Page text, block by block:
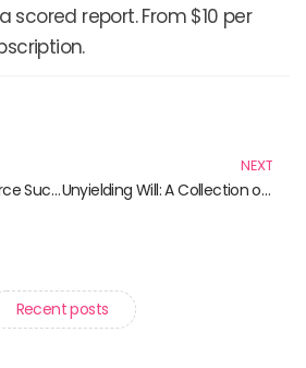
scored report. From $10 per
Unlocking E-Commerce Success: Must-Read Books for Aspiring Entrepreneurs
NEXT
Unyielding Will: A Collection of Inspiring Reads on Resolve
Recent posts